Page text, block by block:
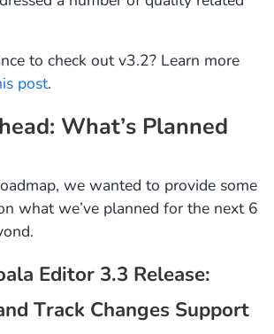
to check out v3.2? Learn more
post.
What’s Planned
we wanted to provide some
what we’ve planned for the next 6
Editor 3.3 Release:
Track Changes Support